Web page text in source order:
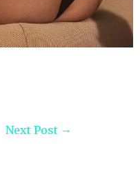
Next Post